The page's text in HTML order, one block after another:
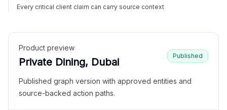
Every critical client claim can carry source context
Product preview
Private Dining, Dubai
Published
Published graph version with approved entities and
source-backed action paths.